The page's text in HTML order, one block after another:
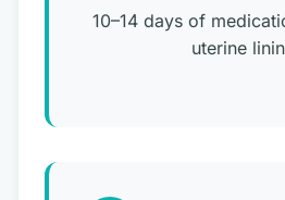
10–14 days of
uterine